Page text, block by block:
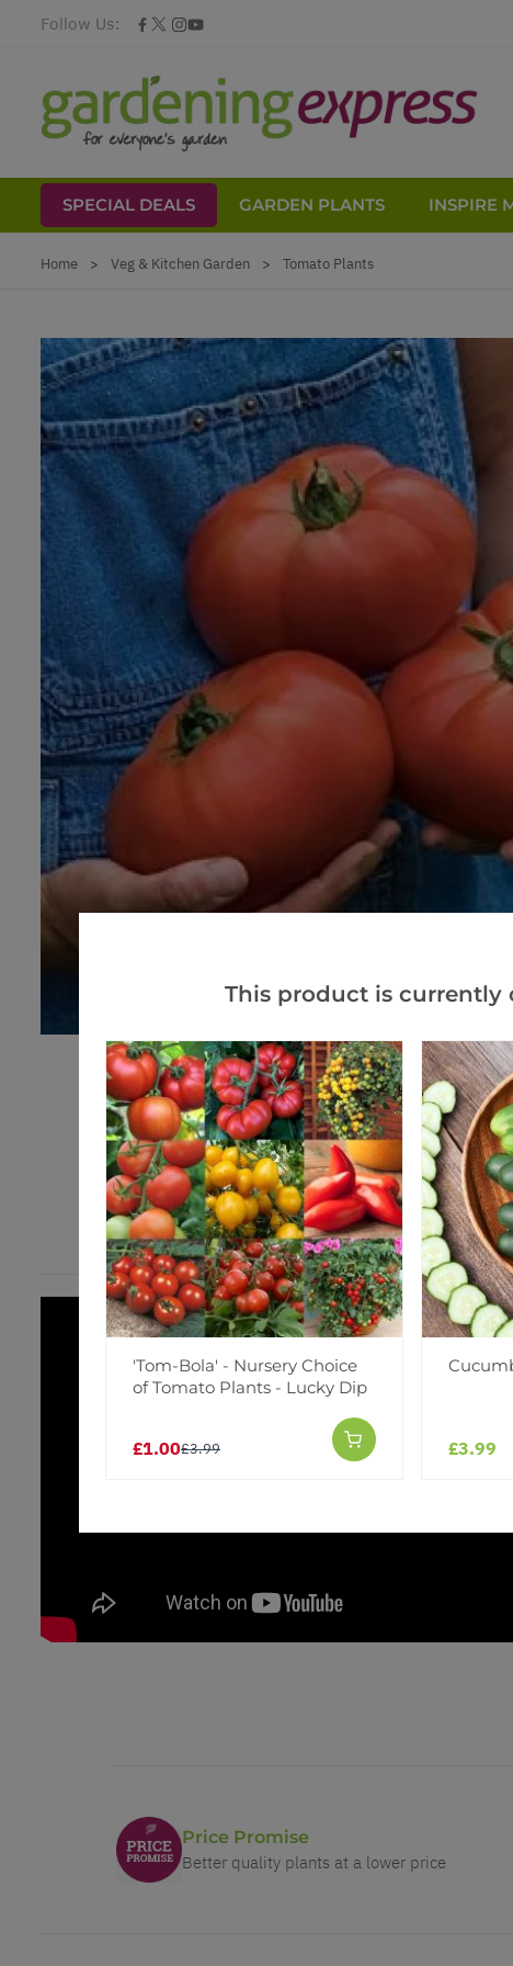
Follow Us:
SPECIAL DEALS GARDEN PLANTS INSPIRE
Home > Veg & Kitchen Garden > Tomato Plants
Price Promise
Better quality plants at a lower price
This product is currently
'Tom-Bola' - Nursery Choice
of Tomato Plants - Lucky Dip
£1.00£3.99 £3.99